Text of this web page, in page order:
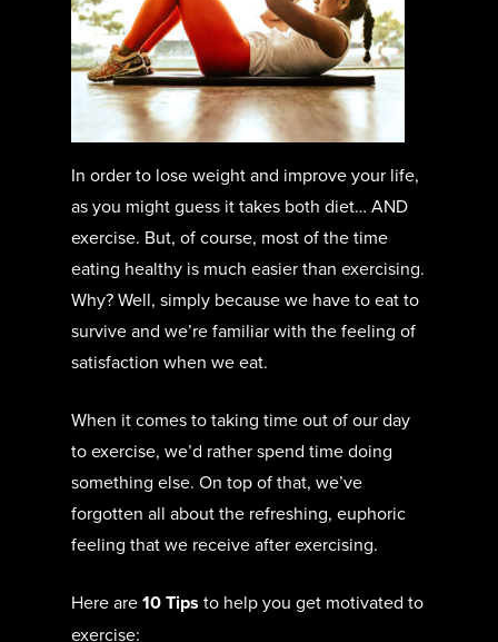
In order to lose weight and improve your life,
as you might guess it takes both diet… AND
exercise. But, of course, most of the time
eating healthy is much easier than exercising.
Why? Well, simply because we have to eat to
survive and we’re familiar with the feeling of
satisfaction when we eat.
When it comes to taking time out of our day
to exercise, we’d rather spend time doing
something else. On top of that, we’ve
forgotten all about the refreshing, euphoric
feeling that we receive after exercising.
Here are10 Tips to help you get motivated to
exercise: